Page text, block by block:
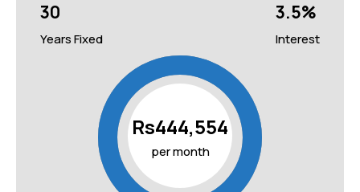
30
Years Fixed
3.5%
Interest
Rs444,554
per month